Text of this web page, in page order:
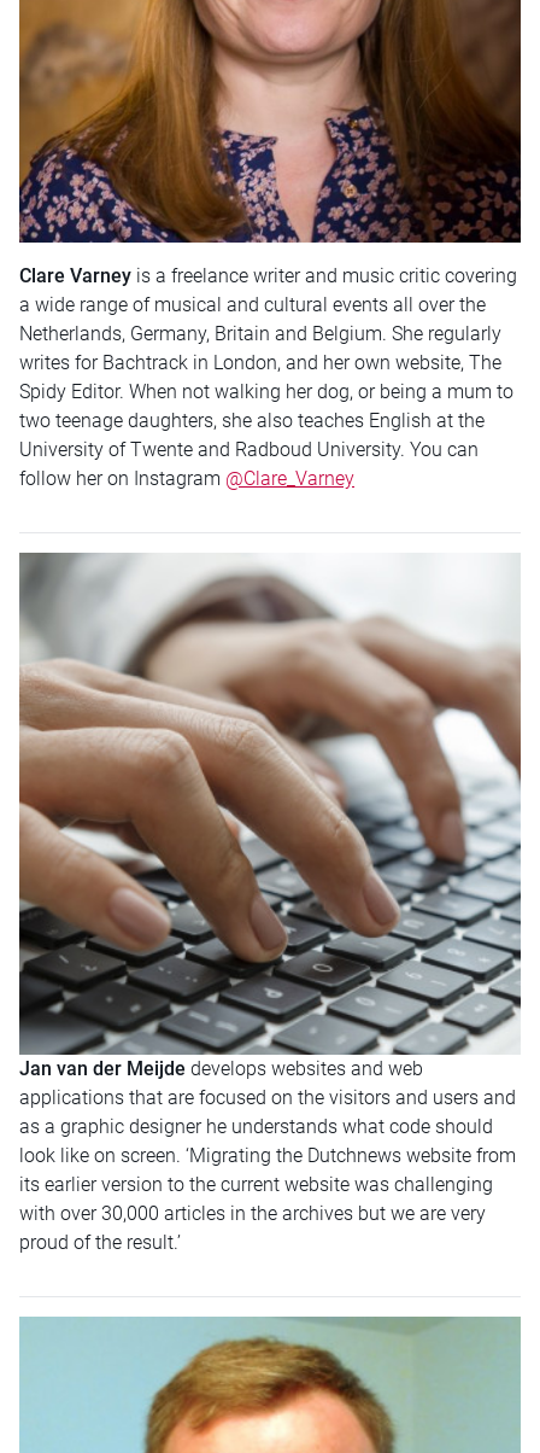
Clare Varney is a freelance writer and music critic covering
a wide range of musical and cultural events all over the
Netherlands, Germany, Britain and Belgium. She regularly
writes for Bachtrack in London, and her own website, The
Spidy Editor. When not walking her dog, or being a mum to
two teenage daughters, she also teaches English at the
University of Twente and Radboud University. You can
follow her on Instagram @Clare_Varney
Jan van der Meijde develops websites and web
applications that are focused on the visitors and users and
as a graphic designer he understands what code should
look like on screen. ‘Migrating the Dutchnews website from
its earlier version to the current website was challenging
with over 30,000 articles in the archives but we are very
proud of the result.’